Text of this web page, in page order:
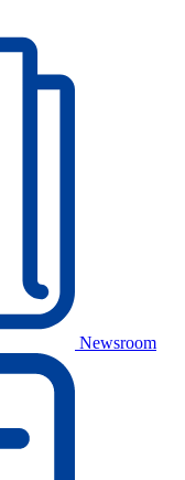
Newsroom